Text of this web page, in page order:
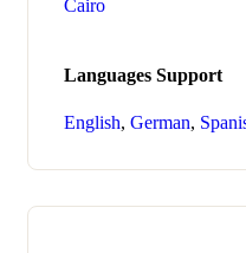
Cairo
Languages Support
English, German,